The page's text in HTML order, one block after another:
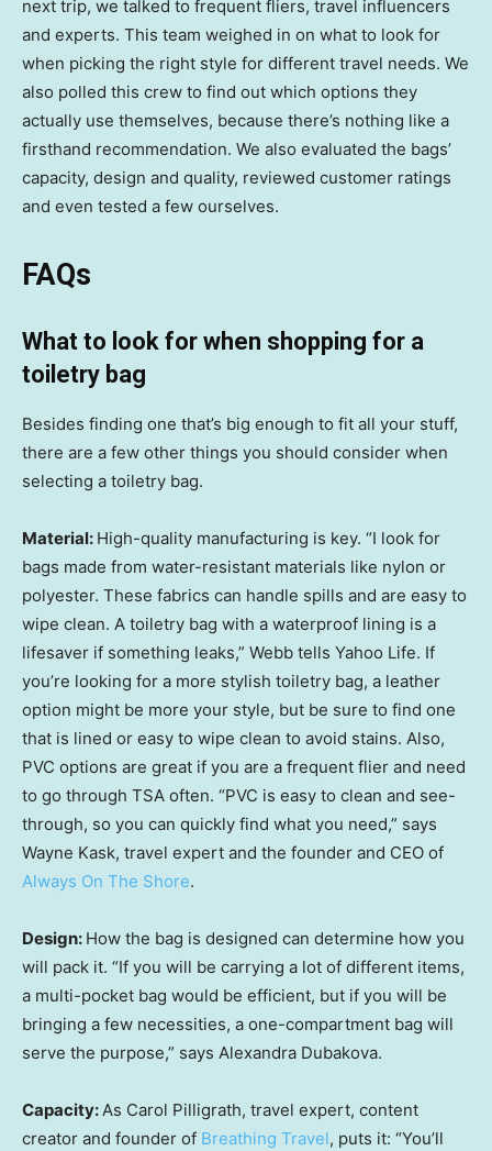
next trip, we talked to frequent fliers, travel influencers
and experts. This team weighed in on what to look for
when picking the right style for different travel needs. We
also polled this crew to find out which options they
actually use themselves, because there’s nothing like a
firsthand recommendation. We also evaluated the bags’
capacity, design and quality, reviewed customer ratings
and even tested a few ourselves.
FAQs
What to look for when shopping for a
toiletry bag
Besides finding one that’s big enough to fit all your stuff,
there are a few other things you should consider when
selecting a toiletry bag.
Material: High-quality manufacturing is key. “I look for
bags made from water-resistant materials like nylon or
polyester. These fabrics can handle spills and are easy to
wipe clean. A toiletry bag with a waterproof lining is a
lifesaver if something leaks,” Webb tells Yahoo Life. If
you’re looking for a more stylish toiletry bag, a leather
option might be more your style, but be sure to find one
that is lined or easy to wipe clean to avoid stains. Also,
PVC options are great if you are a frequent flier and need
to go through TSA often. “PVC is easy to clean and see-
through, so you can quickly find what you need,” says
Wayne Kask, travel expert and the founder and CEO of
Always On The Shore.
Design: How the bag is designed can determine how you
will pack it. “If you will be carrying a lot of different items,
a multi-pocket bag would be efficient, but if you will be
bringing a few necessities, a one-compartment bag will
serve the purpose,” says Alexandra Dubakova.
Capacity:As Carol Pilligrath, travel expert, content
creator and founder of Breathing Travel, puts it: “You’ll